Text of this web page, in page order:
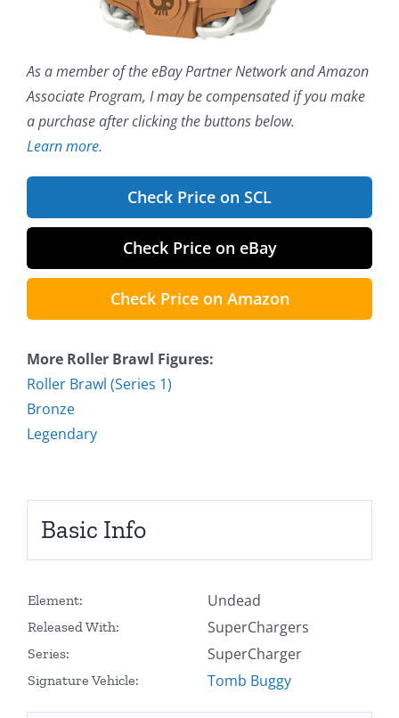
As a member of the eBay Partner Network and Amazon
Associate Program, I may be compensated if you make
a purchase after clicking the buttons below.
Learn more.
Check Price on SCL
Check Price on eBay
Check Price on Amazon
More Roller Brawl Figures:
Roller Brawl (Series 1)
Bronze
Legendary
Basic Info
Element: Undead
Released With: SuperChargers
Series: SuperCharger
Signature Vehicle: Tomb Buggy